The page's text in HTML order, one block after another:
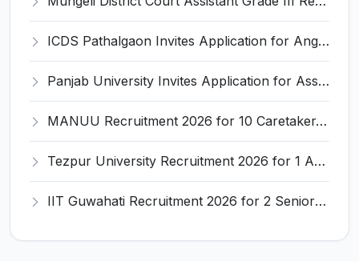
ICDS Pathalgaon Invites Application for Anganwadi Karyakarta, Anganwadi Sahayika Recruitment 2026
Panjab University Invites Application for Assistant Professor Recruitment 2026
MANUU Recruitment 2026 for 10 Caretaker, Electrician, Plumber – Walk-in Interview @ manuu.edu.in
Tezpur University Recruitment 2026 for 1 Assistant Professor (Contractual) – Apply Online @ tezu.ernet.in
IIT Guwahati Recruitment 2026 for 2 Senior Technical Assistant & Assistant Project Scientist – Apply Online @ iitg.ac.in